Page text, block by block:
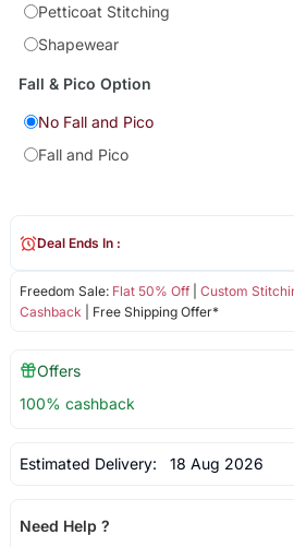
Petticoat Stitching
Shapewear
Fall & Pico Option
No Fall and Pico
Fall and Pico
Freedom Sale: Flat 50% Off| Custom
Cashback | Free Shipping Offer*
Deal Ends In :
Offers
100% cashback
Estimated Delivery: 18 Aug 2026
Need Help ?